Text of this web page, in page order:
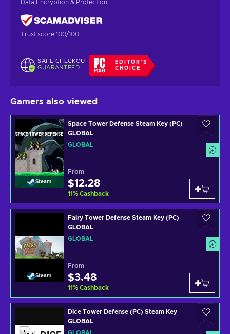
Data Encryption & Protection
Trust score 100/100
SAFE CHECKOUT
GUARANTEED
EDITOR'S
CHOICE
Gamers also viewed
Steam
Space Tower Defense Steam Key (PC)
GLOBAL
GLOBAL
From
$12.28
11% Cashback
Steam
Fairy Tower Defense Steam Key (PC)
GLOBAL
GLOBAL
From
$3.48
11% Cashback
Dice Tower Defense (PC) Steam Key
GLOBAL
GLOBAL